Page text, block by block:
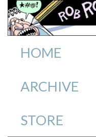
HOME
ARCHIVE
STORE